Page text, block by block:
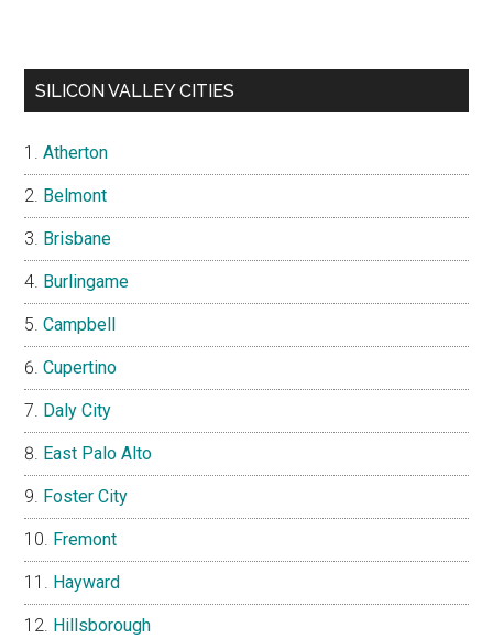
SILICON VALLEY CITIES
Atherton
Belmont
Brisbane
Burlingame
Campbell
Cupertino
Daly City
East Palo Alto
Foster City
Fremont
Hayward
Hillsborough